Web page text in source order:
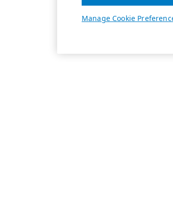
Manage Cookie